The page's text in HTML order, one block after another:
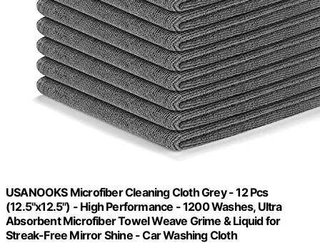
USANOOKS Microfiber Cleaning Cloth Grey - 12 Pcs
(12.5"x12.5") - High Performance - 1200 Washes, Ultra
Absorbent Microfiber Towel Weave Grime & Liquid for
Streak-Free Mirror Shine - Car Washing Cloth